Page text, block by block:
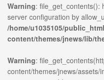
Warning: file_get_contents():
server configuration by
/home/u1035105/
content/themes/jnews/lib/
Warning:
content/themes/jnews/assets/
inspirasi/wp-
lib/theme-
on
line